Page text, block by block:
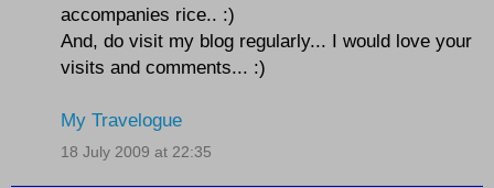
accompanies rice.. :)
And, do visit my blog regularly... I would love your
visits and comments... :)
My Travelogue
18 July 2009 at 22:35